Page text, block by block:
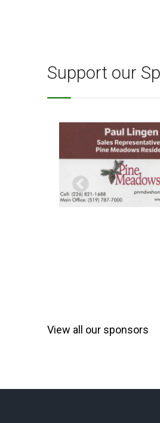
Support our
View all our sponsors